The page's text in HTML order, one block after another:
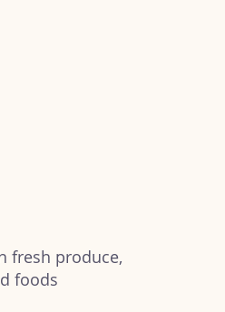
fresh produce,
foods